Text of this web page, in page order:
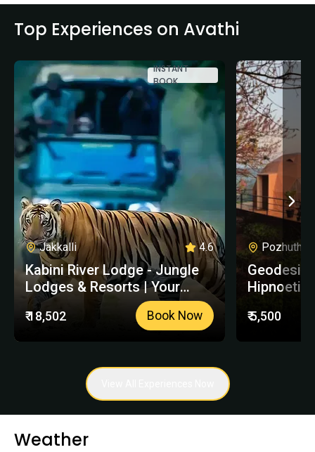
Top Experiences on Avathi
INSTANT
BOOK
Jakkalli 4.6
Kabini River Lodge - Jungle
Lodges & Resorts | Your
Trusted Booking Platform
₹ 18,502 Book Now
Geodesic
Hipnoetic
₹ 5,500
Weather